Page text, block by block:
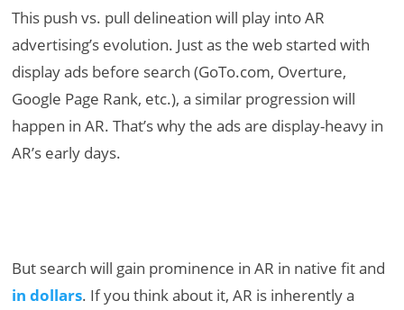
This push vs. pull delineation will play into AR
advertising’s evolution. Just as the web started with
display ads before search (GoTo.com, Overture,
Google Page Rank, etc.), a similar progression will
happen in AR. That’s why the ads are display-heavy in
AR’s early days.
But search will gain prominence in AR in native fit and
in dollars. If you think about it, AR is inherently a